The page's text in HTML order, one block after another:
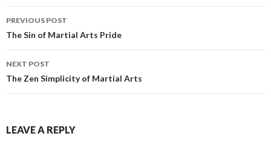
Post
navigation
PREVIOUS POST
The Sin of Martial Arts Pride
NEXT POST
The Zen Simplicity of Martial Arts
LEAVE A REPLY